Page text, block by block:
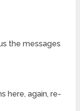
the messages
here, again, re-